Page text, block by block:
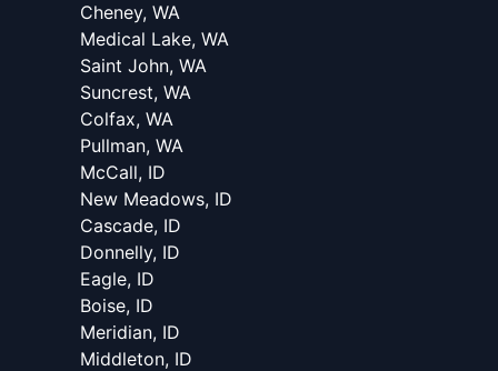
Cheney, WA
Medical Lake, WA
Saint John, WA
Suncrest, WA
Colfax, WA
Pullman, WA
McCall, ID
New Meadows, ID
Cascade, ID
Donnelly, ID
Eagle, ID
Boise, ID
Meridian, ID
Middleton, ID